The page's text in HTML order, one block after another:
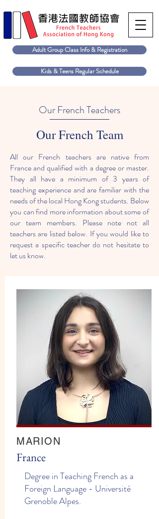
Adult Group Class Info & Registration
Kids & Teens Regular Schedule
Our French Teachers
Our French Team
All our French teachers are native from
France and qualified with a degree or master.
They all have a minimum of 3 years of
teaching experience and are familiar with the
needs of the local Hong Kong students. Below
you can find more information about some of
our team members. Please note not all
teachers are listed below. If you would like to
request a specific teacher do not hesitate to
let us know.
MARION
France
Degree in Teaching French as a
Foreign Language - Université
Grenoble Alpes.